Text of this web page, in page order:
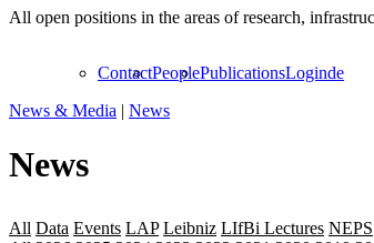
All open positions in the areas of research,
ContactPeoplePublicationsLoginde
News & Media | News
News
All Data Events LAP Leibniz LIfBi Lectures NEPS